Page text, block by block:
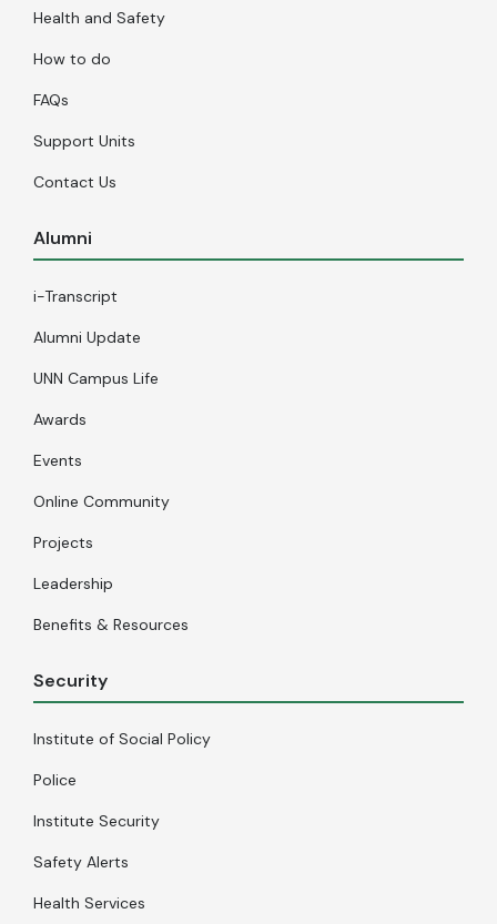
Health and Safety
How to do
FAQs
Support Units
Contact Us
Alumni
i-Transcript
Alumni Update
UNN Campus Life
Awards
Events
Online Community
Projects
Leadership
Benefits & Resources
Security
Institute of Social Policy
Police
Institute Security
Safety Alerts
Health Services